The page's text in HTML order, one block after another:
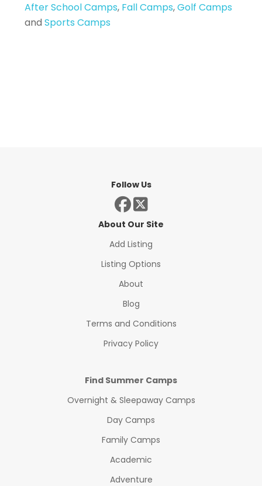
After School Camps, Fall Camps,Golf Camps
andSports Camps
Follow Us
About Our Site
Add Listing
Listing Options
About
Blog
Terms and Conditions
Privacy Policy
Find Summer Camps
Overnight & Sleepaway Camps
Day Camps
Family Camps
Academic
Adventure